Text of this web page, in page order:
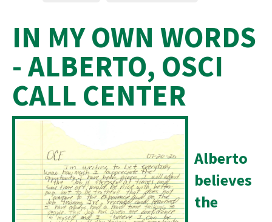
IN MY OWN WORDS
- ALBERTO, OSCI
CALL CENTER
Alberto
believes
the